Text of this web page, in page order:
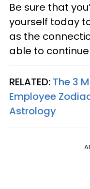
Be sure that
yourself today
as the
able to
RELATED: The 3
Employee
Astrology